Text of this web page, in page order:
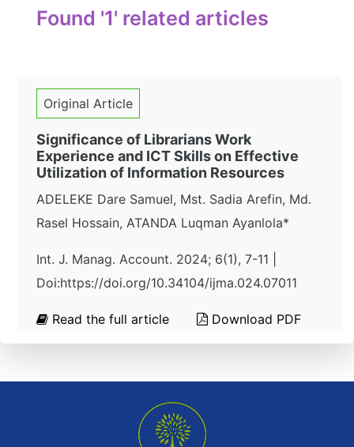
Found '1' related articles
Original Article
Significance of Librarians Work
Experience and ICT Skills on Effective
Utilization of Information Resources
ADELEKE Dare Samuel, Mst. Sadia Arefin, Md.
Rasel Hossain, ATANDA Luqman Ayanlola*
Int. J. Manag. Account. 2024; 6(1), 7-11 |
Doi:https://doi.org/10.34104/ijma.024.07011
Read the full article Download PDF